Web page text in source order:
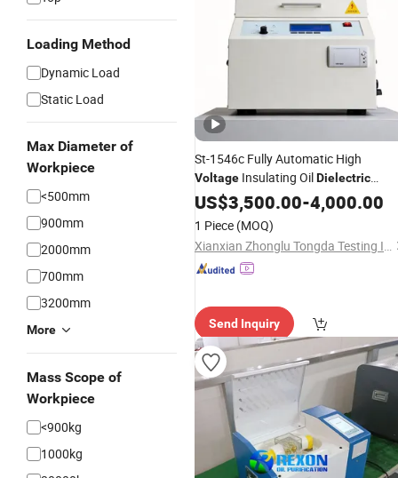
Loading Method
Dynamic Load
Static Load
Max Diameter of
Workpiece
<500mm
900mm
2000mm
700mm
3200mm
More
Mass Scope of
Workpiece
<900kg
1000kg
St-1546c Fully Automatic High
Voltage Insulating OilDielectric
Strength Testing MachineTester
US$3,500.00-4,000.00
1 Piece (MOQ)
Xianxian Zhonglu Tongda Testing Instrument and Equipment Factory
Send Inquiry